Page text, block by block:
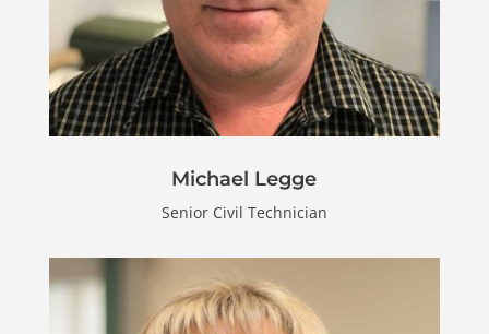
Michael Legge
Senior Civil Technician